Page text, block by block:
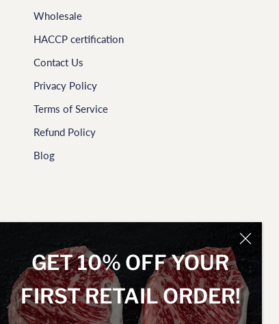
GET 10% OFF YOUR
FIRST RETAIL ORDER!
Wholesale
HACCP certification
Contact Us
Privacy Policy
Terms of Service
Refund Policy
Blog